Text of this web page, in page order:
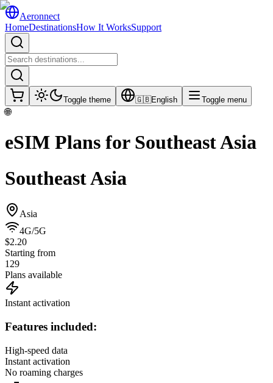
Aeronnect
HomeDestinationsHow It WorksSupport
Toggle theme 🇬🇧English Toggle menu
🌐
eSIM Plans for Southeast Asia
Southeast Asia
Asia
4G/5G
$2.20
Starting from
129
Plans available
Instant activation
Features included:
High-speed data
Instant activation
No roaming charges